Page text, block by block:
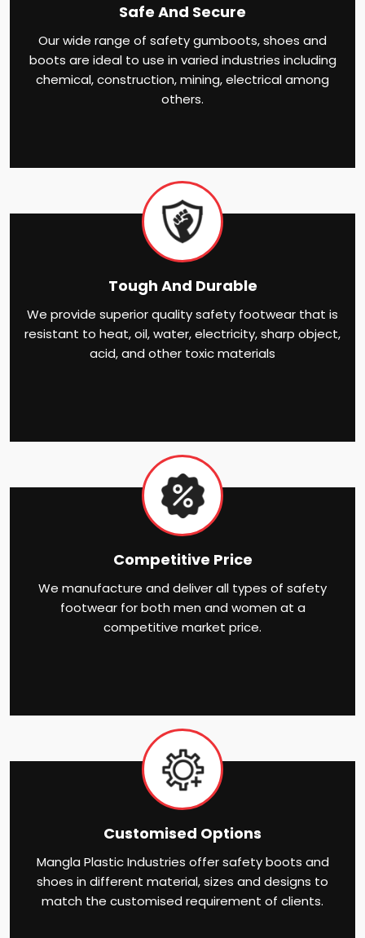
Safe And Secure
Our wide range of safety gumboots, shoes and
boots are ideal to use in varied industries including
chemical, construction, mining, electrical among
others.
Tough And Durable
We provide superior quality safety footwear that is
resistant to heat, oil, water, electricity, sharp object,
acid, and other toxic materials
Competitive Price
We manufacture and deliver all types of safety
footwear for both men and women at a
competitive market price.
Customised Options
Mangla Plastic Industries offer safety boots and
shoes in different material, sizes and designs to
match the customised requirement of clients.